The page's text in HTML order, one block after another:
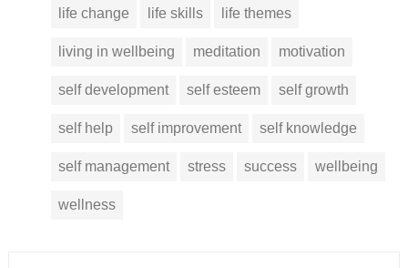
life change life skills life themes
living in wellbeing meditation motivation
self development self esteem self growth
self help self improvement self knowledge
self management stress success wellbeing
wellness